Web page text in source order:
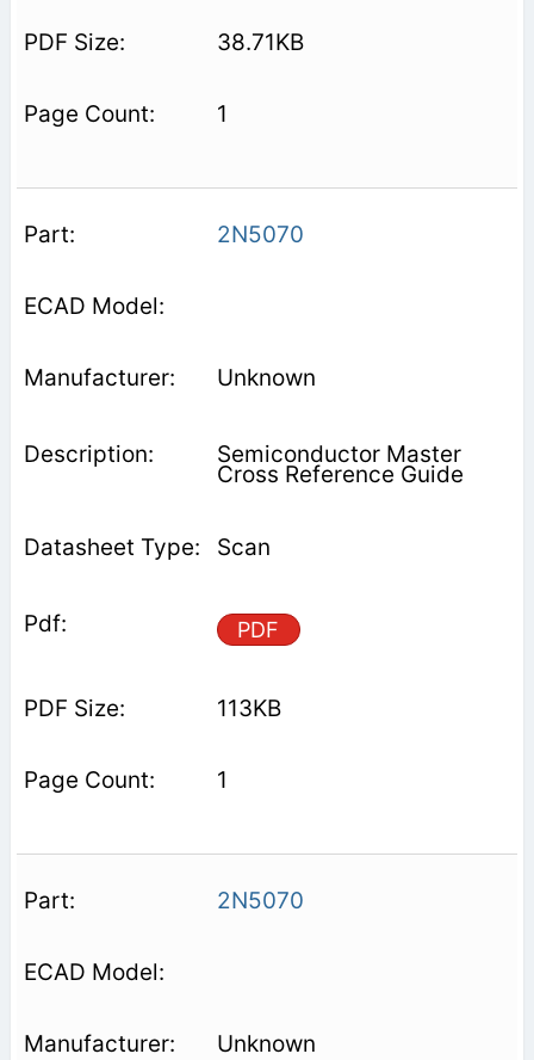
38.71KB
1
2N5070
Unknown
Semiconductor Master
Cross Reference Guide
Scan
PDF
113KB
1
2N5070
Unknown